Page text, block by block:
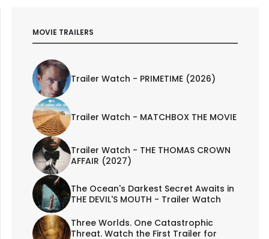
MOVIE TRAILERS
Trailer Watch - PRIMETIME (2026)
Trailer Watch - MATCHBOX THE MOVIE
Trailer Watch - THE THOMAS CROWN
AFFAIR (2027)
The Ocean's Darkest Secret Awaits in
THE DEVIL'S MOUTH - Trailer Watch
Three Worlds. One Catastrophic
Threat. Watch the First Trailer for